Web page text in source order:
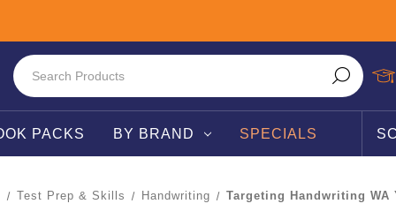
PACKS BY BRAND SPECIALS
Test Prep & Skills Handwriting Targeting Handwriting WA